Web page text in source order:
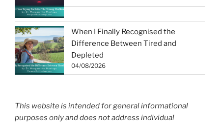
When I Finally Recognised the
Difference Between Tired and
Depleted
04/08/2026
This website is intended for general informational
purposes only and does not address individual